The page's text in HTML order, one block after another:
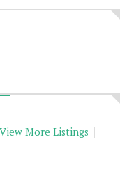
View More Listings